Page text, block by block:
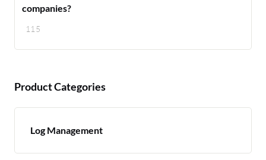
115
companies?
Product Categories
Log Management